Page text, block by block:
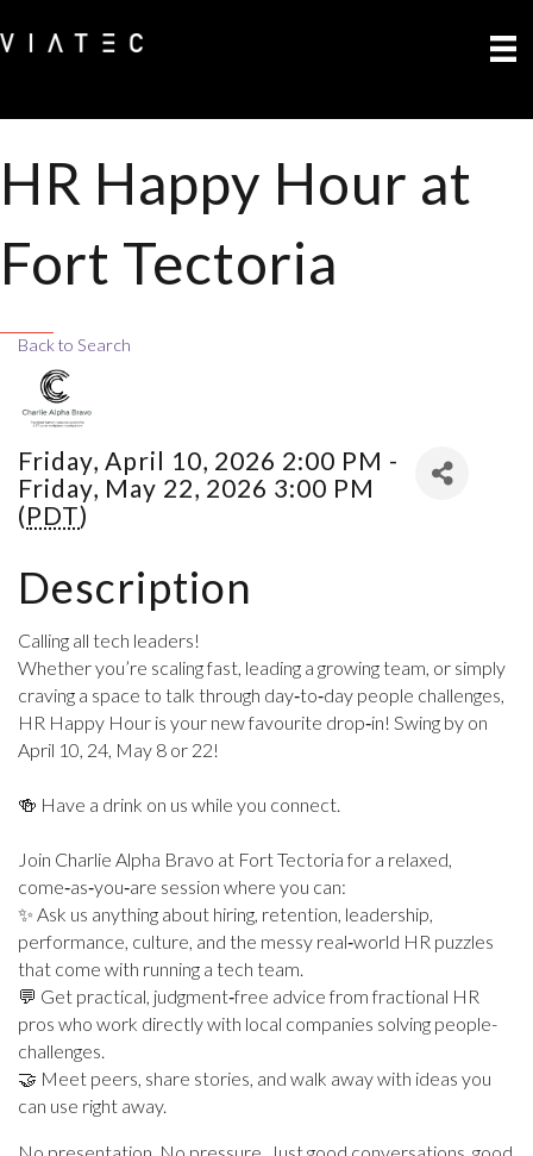
HR Happy Hour at
Fort Tectoria
Back to Search
Friday, April 10, 2026 2:00 PM -
Friday, May 22, 2026 3:00 PM
(PDT)
Description
Calling all tech leaders!
Whether you’re scaling fast, leading a growing team, or simply
craving a space to talk through day‑to‑day people challenges,
HR Happy Hour is your new favourite drop‑in! Swing by on
April 10, 24, May 8 or 22!
🍻 Have a drink on us while you connect.
Join Charlie Alpha Bravo at Fort Tectoria for a relaxed,
come‑as‑you‑are session where you can:
✨ Ask us anything about hiring, retention, leadership,
performance, culture, and the messy real‑world HR puzzles
that come with running a tech team.
💬 Get practical, judgment‑free advice from fractional HR
pros who work directly with local companies solving people-
challenges.
🤝 Meet peers, share stories, and walk away with ideas you
can use right away.